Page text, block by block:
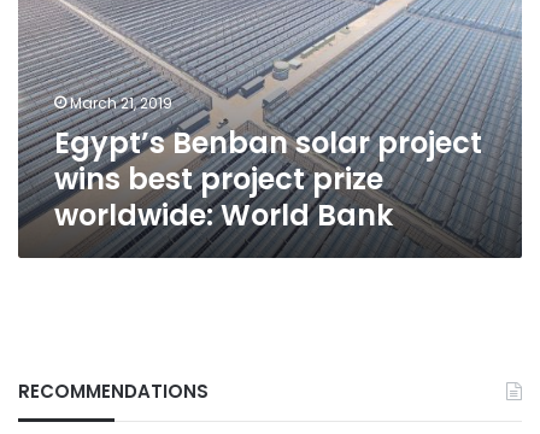
wins
best
project
prize
worldwide:
World
Bank
March 21, 2019
Egypt’s Benban solar project
wins best project prize
worldwide: World Bank
RECOMMENDATIONS